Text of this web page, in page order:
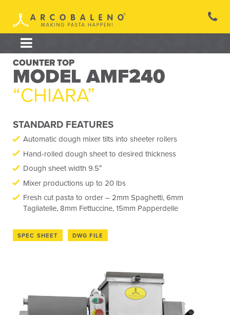
content
COUNTER TOP
MODEL AMF240
“CHIARA”
STANDARD FEATURES
Automatic dough mixer tilts into sheeter rollers
Hand-rolled dough sheet to desired thickness
Dough sheet width 9.5″
Mixer productions up to 20 lbs
Fresh cut pasta to order – 2mm Spaghetti, 6mm
Tagliatelle, 8mm Fettuccine, 15mm Papperdelle
SPEC SHEET DWG FILE